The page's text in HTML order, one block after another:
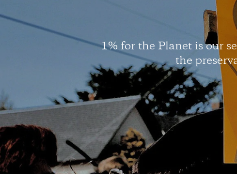
1% for the Planet is our
the